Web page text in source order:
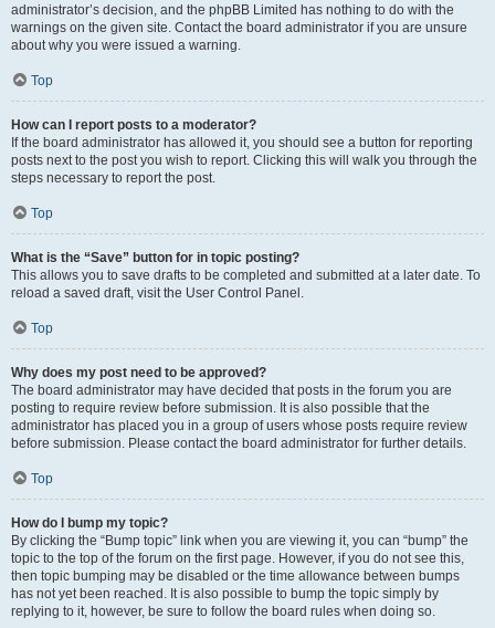
administrator’s decision, and the phpBB Limited has nothing to do with the
warnings on the given site. Contact the board administrator if you are unsure
about why you were issued a warning.
Top
How can I report posts to a moderator?
If the board administrator has allowed it, you should see a button for reporting
posts next to the post you wish to report. Clicking this will walk you through the
steps necessary to report the post.
Top
What is the “Save” button for in topic posting?
This allows you to save drafts to be completed and submitted at a later date. To
reload a saved draft, visit the User Control Panel.
Top
Why does my post need to be approved?
The board administrator may have decided that posts in the forum you are
posting to require review before submission. It is also possible that the
administrator has placed you in a group of users whose posts require review
before submission. Please contact the board administrator for further details.
Top
How do I bump my topic?
By clicking the “Bump topic” link when you are viewing it, you can “bump” the
topic to the top of the forum on the first page. However, if you do not see this,
then topic bumping may be disabled or the time allowance between bumps
has not yet been reached. It is also possible to bump the topic simply by
replying to it, however, be sure to follow the board rules when doing so.